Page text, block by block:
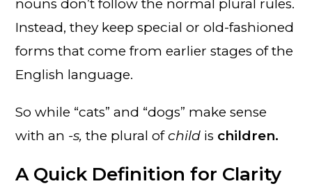
nouns don’t follow the normal plural rules.
Instead, they keep special or old-fashioned
forms that come from earlier stages of the
English language.
So while “cats” and “dogs” make sense
with an -s, the plural ofchild is children.
A Quick Definition for Clarity